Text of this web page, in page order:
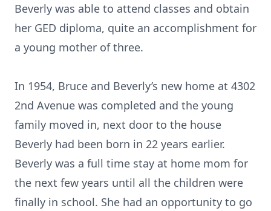
Beverly was able to attend classes and obtain
her GED diploma, quite an accomplishment for
a young mother of three.
In 1954, Bruce and Beverly’s new home at 4302
2nd Avenue was completed and the young
family moved in, next door to the house
Beverly had been born in 22 years earlier.
Beverly was a full time stay at home mom for
the next few years until all the children were
finally in school. She had an opportunity to go